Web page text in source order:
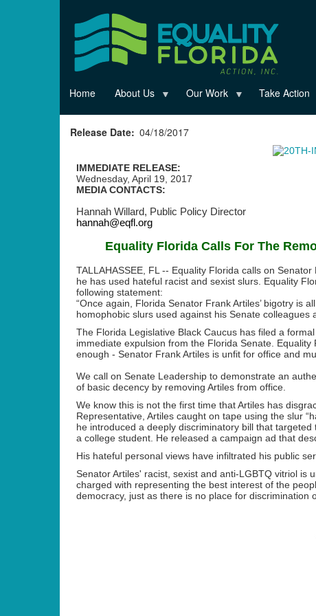
Home About Us Our Work Take Action
Release Date 04/18/2017
IMMEDIATE RELEASE:
Wednesday, April 19, 2017
MEDIA CONTACTS:
Hannah Willard, Public Policy Director
hannah@eqfl.org
Equality Florida Calls For The
TALLAHASSEE, FL -- Equality Florida calls on
he has used hateful racist and sexist slurs. Equality
following statement:
“Once again, Florida Senator Frank Artiles’ bigotry is
homophobic slurs used against his Senate colleagues
The Florida Legislative Black Caucus has filed a
immediate expulsion from the Florida Senate.
enough - Senator Frank Artiles is unfit for office and
We call on Senate Leadership to demonstrate an
of basic decency by removing Artiles from office.
We know this is not the first time that Artiles has
Representative, Artiles caught on tape using the slur
he introduced a deeply discriminatory bill that
a college student. He released a campaign ad that
His hateful personal views have infiltrated his public
Senator Artiles' racist, sexist and anti-LGBTQ vitriol is
charged with representing the best interest of the
democracy, just as there is no place for discrimination